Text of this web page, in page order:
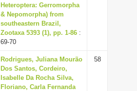
Heteroptera: Gerromorpha
& Nepomorpha) from
southeastern Brazil,
Zootaxa 5393 (1), pp. 1-86 :
69-70
Rodrigues, Juliana Mourão
Dos Santos, Cordeiro,
Isabelle Da Rocha Silva,
Floriano, Carla Fernanda
58